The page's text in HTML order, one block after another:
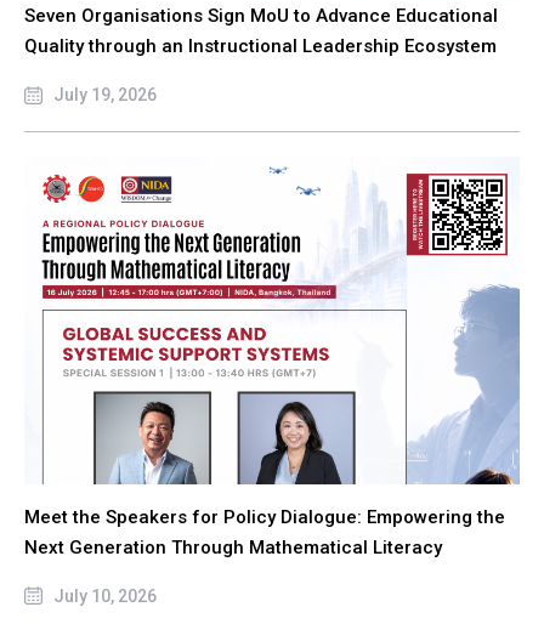
Seven Organisations Sign MoU to Advance Educational
Quality through an Instructional Leadership Ecosystem
July 19, 2026
Meet the Speakers for Policy Dialogue: Empowering the
Next Generation Through Mathematical Literacy
July 10, 2026